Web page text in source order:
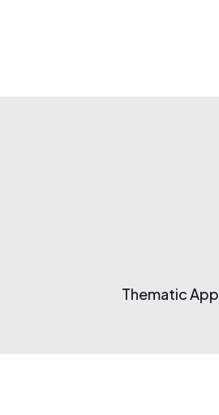
Thematic App